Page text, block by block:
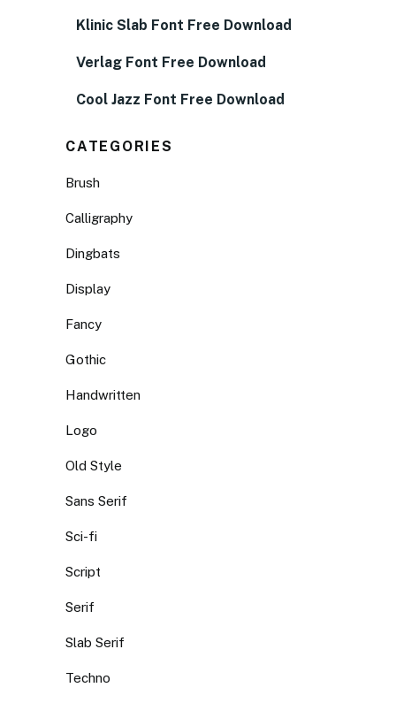
Klinic Slab Font Free Download
Verlag Font Free Download
Cool Jazz Font Free Download
CATEGORIES
Brush
Calligraphy
Dingbats
Display
Fancy
Gothic
Handwritten
Logo
Old Style
Sans Serif
Sci-fi
Script
Serif
Slab Serif
Techno